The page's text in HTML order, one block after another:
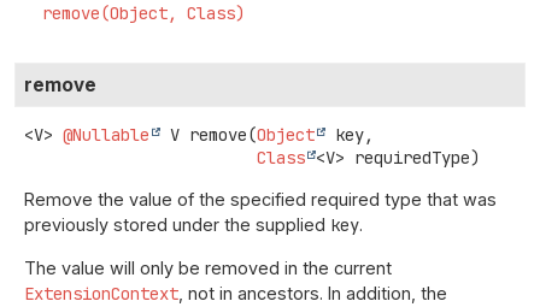
remove(Object, Class)
remove
<V> @Nullable V remove(Object
key,
Class <V> requiredType)
Remove the value of the specified required type that was
previously stored under the supplied key.
The value will only be removed in the current
ExtensionContext , not in ancestors. In addition, the